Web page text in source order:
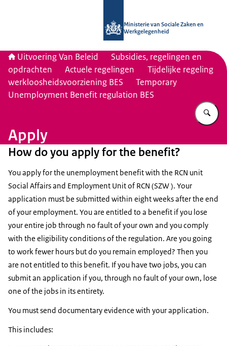
Ministerie van Sociale Zaken en
Werkgelegenheid
Uitvoering Van Beleid
Subsidies, regelingen en
opdrachten
Actuele regelingen
Tijdelijke regeling
werkloosheidsvoorziening BES
Temporary
Unemployment Benefit regulation BES
Apply
How do you apply for the benefit?
You apply for the unemployment benefit with the RCN unit
Social Affairs and Employment Unit of RCN (SZW ). Your
application must be submitted within eight weeks after the end
of your employment. You are entitled to a benefit if you lose
your entire job through no fault of your own and you comply
with the eligibility conditions of the regulation. Are you going
to work fewer hours but do you remain employed? Then you
are not entitled to this benefit. If you have two jobs, you can
submit an application if you, through no fault of your own, lose
one of the jobs in its entirety.
You must send documentary evidence with your application.
This includes: